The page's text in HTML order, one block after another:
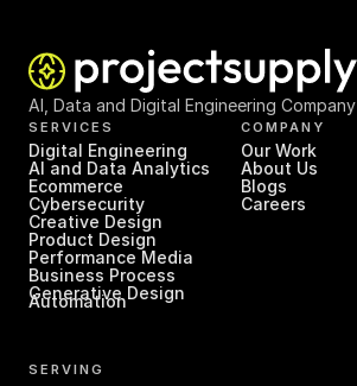
AI, Data and Digital Engineering Company
SERVICES
Digital Engineering
AI and Data Analytics
Ecommerce
Cybersecurity
Creative Design
Product Design
Performance Media
Business Process
Automation
Generative Design
COMPANY
Our Work
About Us
Blogs
Careers
SERVING